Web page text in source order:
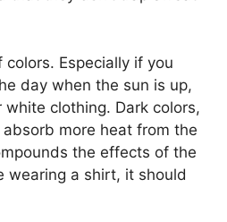
Especially if you
day when the sun is up,
clothing. Dark colors,
more heat from the
the effects of the
wearing a shirt, it should